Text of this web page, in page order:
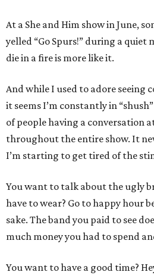
At a She and Him show in June,
yelled “Go Spurs!” during a quiet
die in a fire is more like it.
And while I used to adore seeing
it seems I’m constantly in
of people having a conversation
throughout the entire show. It
I’m starting to get tired of the
You want to talk about the ugly
have to wear? Go to happy hour
sake. The band you paid to see
much money you had to spend
You want to have a good time?